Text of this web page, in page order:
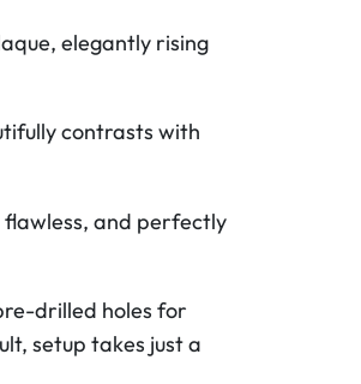
elegantly rising
contrasts with
and perfectly
drilled holes for
setup takes just a